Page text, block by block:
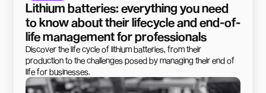
Lithium batteries: everything you need
to know about their lifecycle and end-of-
life management for professionals
Discover the life cycle of lithium batteries, from their
production to the challenges posed by managing their end of
life for businesses.